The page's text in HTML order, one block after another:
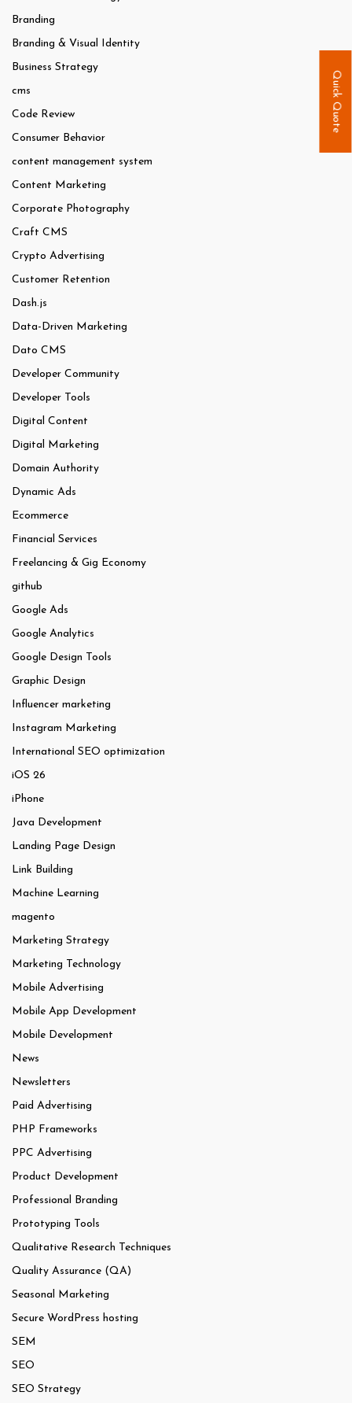
Branding
Branding & Visual Identity
Business Strategy
cms
Code Review
Consumer Behavior
content management system
Content Marketing
Corporate Photography
Craft CMS
Crypto Advertising
Customer Retention
Dash.js
Data-Driven Marketing
Dato CMS
Developer Community
Developer Tools
Digital Content
Digital Marketing
Domain Authority
Dynamic Ads
Ecommerce
Financial Services
Freelancing & Gig Economy
github
Google Ads
Google Analytics
Google Design Tools
Graphic Design
Influencer marketing
Instagram Marketing
International SEO optimization
iOS 26
iPhone
Java Development
Landing Page Design
Link Building
Machine Learning
magento
Marketing Strategy
Marketing Technology
Mobile Advertising
Mobile App Development
Mobile Development
News
Newsletters
Paid Advertising
PHP Frameworks
PPC Advertising
Product Development
Professional Branding
Prototyping Tools
Qualitative Research Techniques
Quality Assurance (QA)
Seasonal Marketing
Secure WordPress hosting
SEM
SEO
SEO Strategy
Quick Quote